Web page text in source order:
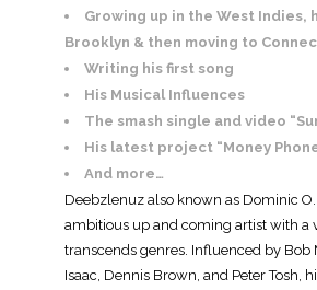
Growing up in the West Indies,
Brooklyn & then moving to
Writing his first song
His Musical Influences
The smash single and video
His latest project “Money
And more…
Deebzlenuz also known as Dominic O.
ambitious up and coming artist with a
transcends genres. Influenced by Bob
Isaac, Dennis Brown, and Peter Tosh,